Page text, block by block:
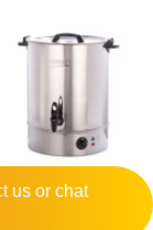
us or chat